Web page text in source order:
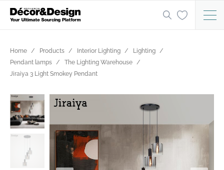
Home Products Interior Lighting
Lighting
Pendant lamps
The Lighting Warehouse
Jiraiya 3 Light Smokey Pendant